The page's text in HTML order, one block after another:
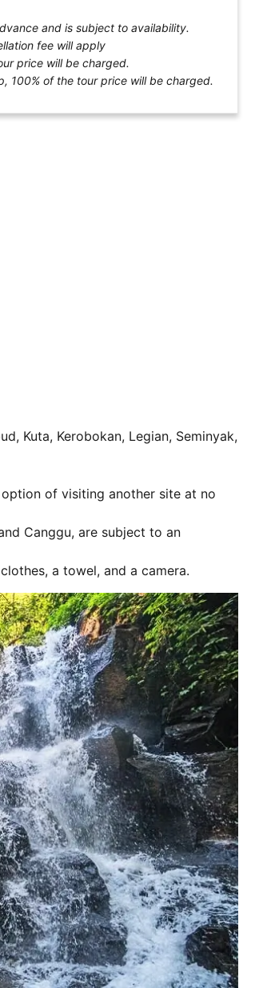
and is subject to availability.
fee will apply
price will be charged.
100% of the tour price will be charged.
Kuta, Kerobokan, Legian, Seminyak,
of visiting another site at no
Canggu, are subject to an
a towel, and a camera.